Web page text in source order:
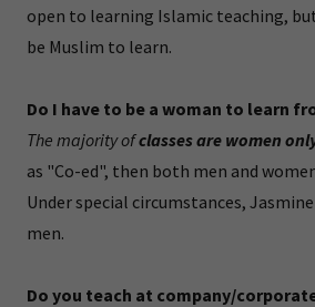
open to learning Islamic teaching,
be Muslim to learn.
Do I have to be a woman to learn
The majority ofclasses are women
as "Co-ed", then both men and
Under special circumstances,
men.
Do you teach at company/